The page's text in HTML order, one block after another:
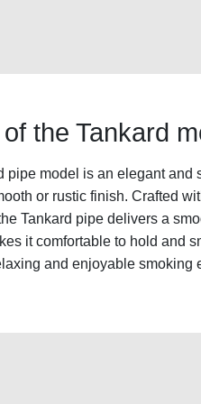
the Tankard
pipe model is an elegant and
or rustic finish. Crafted
Tankard pipe delivers a
it comfortable to hold and
and enjoyable smoking